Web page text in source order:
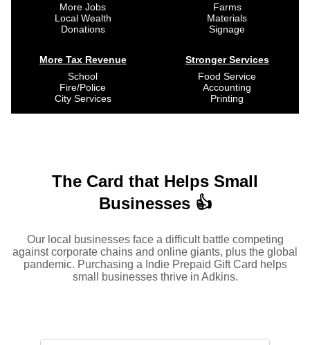
More Jobs
Local Wealth
Donations
More Tax Revenue
School
Fire/Police
City Services
Farms
Materials
Signage
Stronger Services
Food Service
Accounting
Printing
The Card that Helps Small
Businesses 👍
Our local businesses face a difficult battle competing
against corporate chains and online giants, plus the global
pandemic. Purchasing a Indie Prepaid Gift Card helps
small businesses thrive in Adkins.